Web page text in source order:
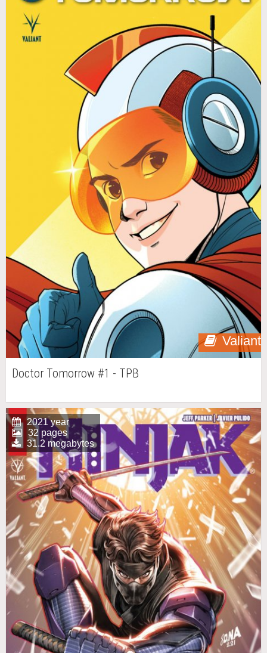
Valiant
Doctor Tomorrow #1 - TPB
2021 year
32 pages
31.2 megabytes